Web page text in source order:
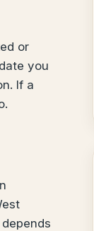
or
you
If a